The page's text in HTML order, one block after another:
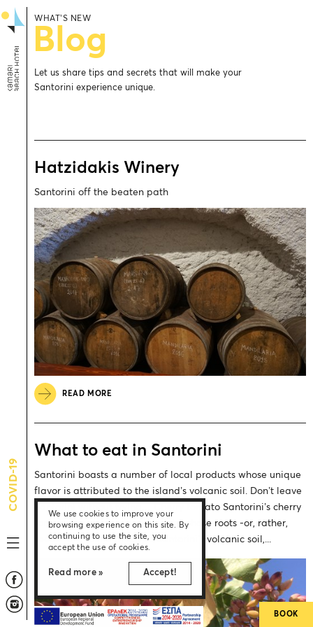
Accept!
We use cookies to improve your
browsing experience on this site. By
continuing to use the site, you
accept the use of cookies.
Read more »
COVID-19
WHAT’S NEW
Blog
Let us share tips and secrets that will make your
Santorini experience unique.
Hatzidakis Winery
Santorini off the beaten path
READ MORE
What to eat in Santorini
Santorini boasts a number of local products whose unique
flavor is attributed to the island’s volcanic soil. Don’t leave
Santorini without trying… Cherry tomato Santorini’s cherry
tomato is a unique local variety whose roots -or, rather,
seeds- are found in Egypt. Santorini’s volcanic soil,...
BOOK